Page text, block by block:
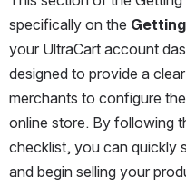
specifically on the
your UltraCart account
designed to provide a
merchants to configure
online store. By following
checklist, you can quickly
and begin selling your